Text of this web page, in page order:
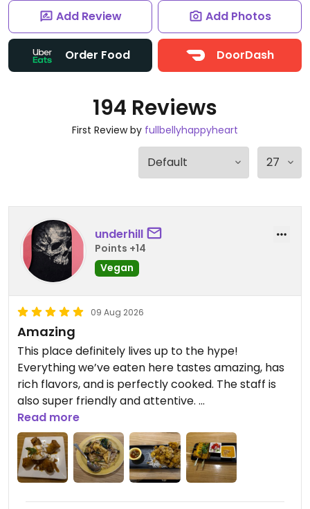
Add Review Add Photos
Order Food DoorDash
194 Reviews
First Review by fullbellyhappyheart
underhill
Points +14
Vegan
09 Aug 2026
Amazing
This place definitely lives up to the hype!
Everything we’ve eaten here tastes amazing, has
rich flavors, and is perfectly cooked. The staff is
also super friendly and attentive.
Everything on the menu is great, but I really loved
the Sweet & Sour Cashew and the Devil Wings
appetizer (I could actually eat a bucket of those).
Not normally a dessert person but I’ve gotten the
Coconut Fancy every time and it’s amazing.
Read more